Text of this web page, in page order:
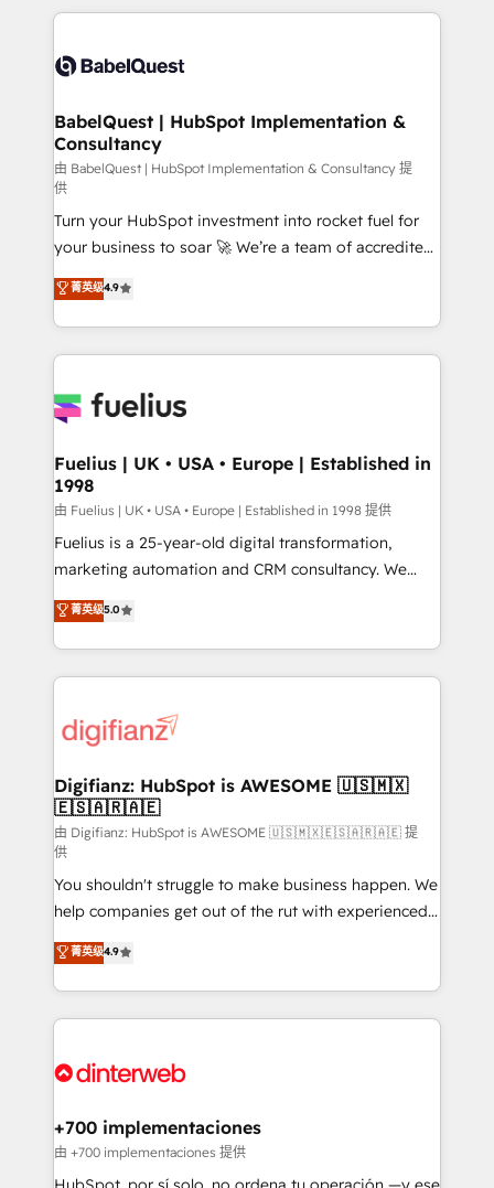
vraie performance vient de l'intérieur. Act Inside.
Stand Out.
and team training • CRM migration: Salesforce,
Custom API integrations & ERP systems inc. SAP and
super skilled members) • 150+ Clients for Sales Hub,
Marketing Hub, Service Hub, Data Hub and Website
(CMS) • ISO/IEC 27001:2022, ISO 9001:2015 and
now... ISO 42001: 2023 certified • Exclusive AI
'GuardHub' governance framework, based on ISO
42001 - helping you 'organise complexity' 𝗥𝗲𝗮𝗱𝘆
𝗳𝗼𝗿 𝘁𝗵𝗲 𝗻𝗲𝘅𝘁 𝘀𝘁𝗲𝗽? Click the 👈 '𝗖𝗼𝗻𝘁𝗮𝗰𝘁
𝗯𝘂𝘀𝗶𝗻𝗲𝘀𝘀' button to get in touch (𝘸𝘦'𝘳𝘦 𝘴𝘶𝘱𝘦𝘳
𝘳𝘦𝘴𝘱𝘰𝘯𝘴𝘪𝘷𝘦)
BabelQuest | HubSpot Implementation &
Consultancy
由 BabelQuest | HubSpot Implementation & Consultancy 提
供
Turn your HubSpot investment into rocket fuel for
your business to soar 🚀 We’re a team of accredited
HubSpot experts ready to help you. We can
implement the platform into complex business
environments, optimise what you've got and make
sure you can actually use it, build your website in
for you and execute it on HubSpot. We are on the
framework, meaning we've been accredited by
HubSpot and vetted by the CCS, which means we
can support public sector companies as well the
other ones listed in our profile. Our services: -
HubSpot implementation - HubSpot CMS website
is there for you to: - Grow revenue, and run your
business more efficiently - Build stronger
more people - Get the most out of your HubSpot
investment
菁英级4.9
Fuelius | UK • USA • Europe | Established in
1998
由 Fuelius | UK • USA • Europe | Established in 1998 提供
Fuelius is a 25-year-old digital transformation,
marketing automation and CRM consultancy. We
enable mid-market and enterprise clients to
maximise their return from digital and fuel their
growth. We modernise platforms, streamline
operations that are causing inefficiencies, improve
supercharge revenue operations Key services: • CRM
Transformation / Web Development • RevOps &
Sales Consulting • Marketing Automation What
makes us different? 🚀 Top 0.5% of global HubSpot
agencies ⚙️ The strongest technical ability and
integration capabilities 💼 Consultative, long-term
partners who will embed ourselves into your
business, processes and systems 🏢 We specialise in
working with mid-market and enterprise
organisations, global organisations and those with
complex use cases 🏆 CRM Implementation,
Onboarding Accredited 🔐 ISO27001 & ISO9001
菁英级5.0
Digifianz: HubSpot is AWESOME 🇺🇸🇲🇽
🇪🇸🇦🇷🇦🇪
由 Digifianz: HubSpot is AWESOME 🇺🇸🇲🇽🇪🇸🇦🇷🇦🇪 提
供
You shouldn't struggle to make business happen. We
help companies get out of the rut with experienced,
process-oriented teams implementing HubSpot
Marketing, Sales, Service, CMS and Operations Hub,
so selling and actually engaging with your customers
feels easy and pain-free. We are a top ranked
and Customer First Awards, 4.9/5 rating in HubSpot
helps the following industries: logistics & 3PL, home
improvement & construction, branding and
commercialization, real estate, health, education,
菁英级4.9
+700 implementaciones
由 +700 implementaciones 提供